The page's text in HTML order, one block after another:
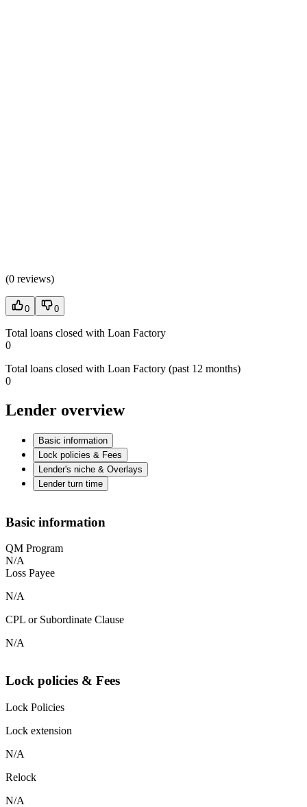
(0 reviews)
0 0
Total loans closed with Loan Factory
0
Total loans closed with Loan Factory (past 12 months)
0
Lender overview
Basic information
Lock policies & Fees
Lender's niche & Overlays
Lender turn time
Basic information
QM Program
N/A
Loss Payee
N/A
CPL or Subordinate Clause
N/A
Lock policies & Fees
Lock Policies
Lock extension
N/A
Relock
N/A